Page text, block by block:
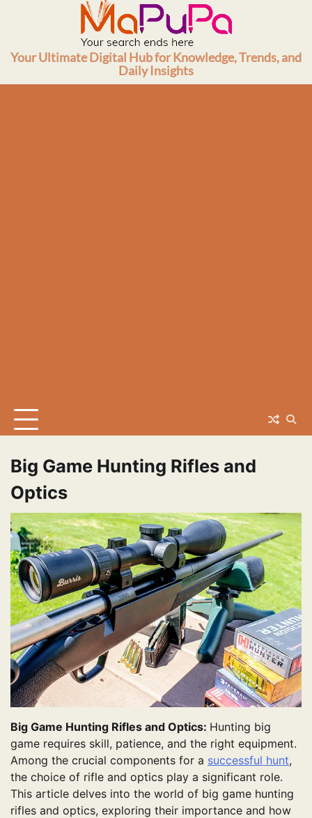
Your Ultimate Digital Hub for Knowledge, Trends, and
Daily Insights
Big Game Hunting Rifles and
Optics
Big Game Hunting Rifles and Optics: Hunting big
game requires skill, patience, and the right equipment.
Among the crucial components for a successful hunt,
the choice of rifle and optics play a significant role.
This article delves into the world of big game hunting
rifles and optics, exploring their importance and how